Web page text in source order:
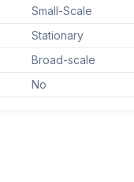
Small-Scale
Stationary
Broad-scale
No